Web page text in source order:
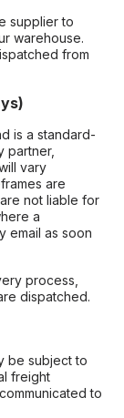
supplier to
warehouse.
from
is a standard-
partner,
vary
are
not liable for
a
email as soon
process,
dispatched.
be subject to
freight
to